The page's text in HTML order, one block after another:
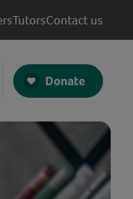
TutorsContact us
Donate